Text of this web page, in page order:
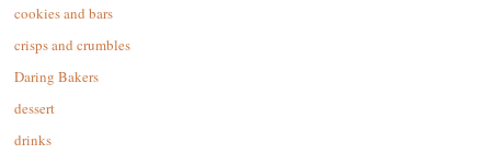
cookies and bars
crisps and crumbles
Daring Bakers
dessert
drinks